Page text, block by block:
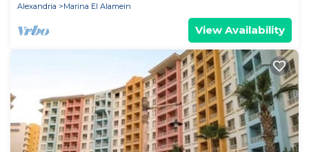
Alexandria
Marina El Alamein
View Availability